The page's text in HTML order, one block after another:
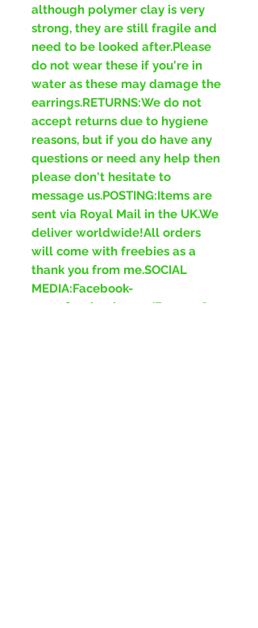
although polymer clay is very
strong, they are still fragile and
need to be looked after.Please
do not wear these if you're in
water as these may damage the
earrings.RETURNS:We do not
accept returns due to hygiene
reasons, but if you do have any
questions or need any help then
please don't hesitate to
message us.POSTING:Items are
sent via Royal Mail in the UK.We
deliver worldwide!All orders
will come with freebies as a
thank you from me.SOCIAL
MEDIA:Facebook-
www.facebook.com/ForeverGre